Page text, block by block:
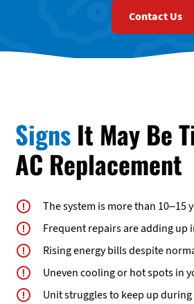
Contact Us
Signs It May Be
AC Replacement
The system is more than 10–15
Frequent repairs are adding up
Rising energy bills despite
Uneven cooling or hot spots in
Unit struggles to keep up